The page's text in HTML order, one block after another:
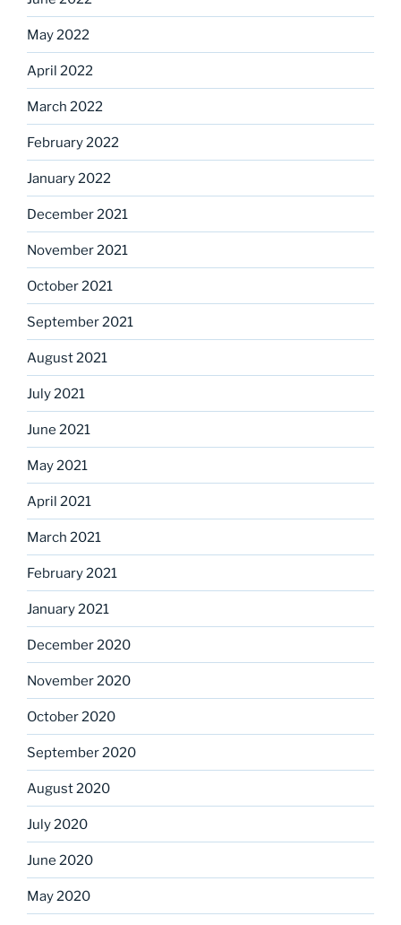
May 2022
April 2022
March 2022
February 2022
January 2022
December 2021
November 2021
October 2021
September 2021
August 2021
July 2021
June 2021
May 2021
April 2021
March 2021
February 2021
January 2021
December 2020
November 2020
October 2020
September 2020
August 2020
July 2020
June 2020
May 2020